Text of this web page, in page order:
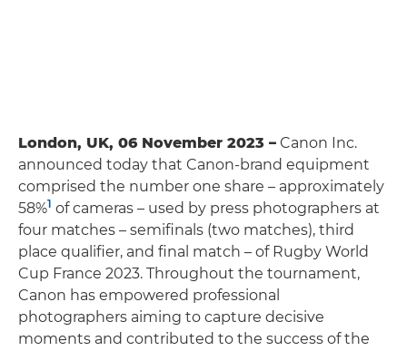
London, UK, 06 November 2023 – Canon Inc.
announced today that Canon-brand equipment
comprised the number one share – approximately
58%1 of cameras – used by press photographers at
four matches – semifinals (two matches), third
place qualifier, and final match – of Rugby World
Cup France 2023. Throughout the tournament,
Canon has empowered professional
photographers aiming to capture decisive
moments and contributed to the success of the